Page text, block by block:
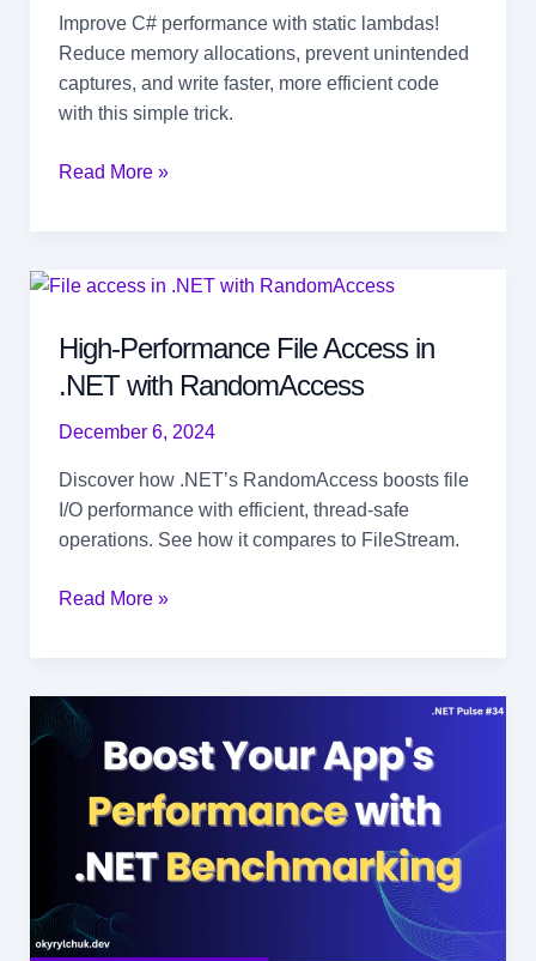
Improve C# performance with static lambdas!
Reduce memory allocations, prevent unintended
captures, and write faster, more efficient code
with this simple trick.
Stop
Static
in
C#
Read More »
High-Performance File Access in
.NET with RandomAccess
December 6, 2024
Discover how .NET’s RandomAccess boosts file
I/O performance with efficient, thread-safe
operations. See how it compares to FileStream.
High-
in
.NET
RandomAccess
Read More »